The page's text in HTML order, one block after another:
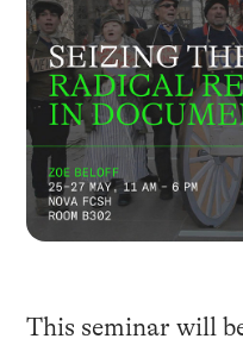
This seminar will